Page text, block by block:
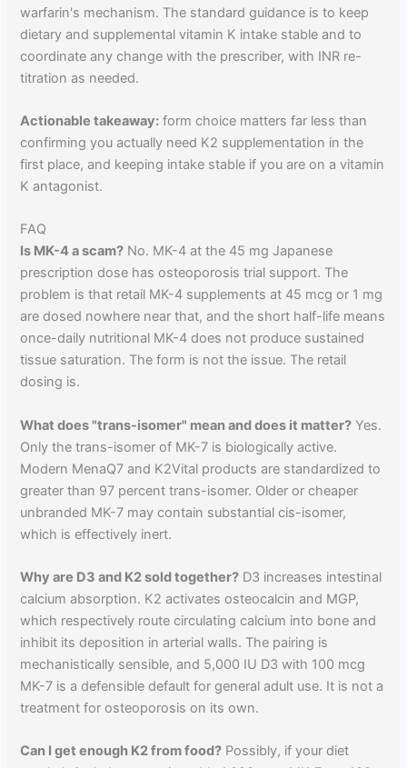
warfarin's mechanism. The standard guidance is to keep
dietary and supplemental vitamin K intake stable and to
coordinate any change with the prescriber, with INR re-
titration as needed.
Actionable takeaway: form choice matters far less than
confirming you actually need K2 supplementation in the
first place, and keeping intake stable if you are on a vitamin
K antagonist.
FAQ
Is MK-4 a scam? No. MK-4 at the 45 mg Japanese
prescription dose has osteoporosis trial support. The
problem is that retail MK-4 supplements at 45 mcg or 1 mg
are dosed nowhere near that, and the short half-life means
once-daily nutritional MK-4 does not produce sustained
tissue saturation. The form is not the issue. The retail
dosing is.
What does "trans-isomer" mean and does it matter? Yes.
Only the trans-isomer of MK-7 is biologically active.
Modern MenaQ7 and K2Vital products are standardized to
greater than 97 percent trans-isomer. Older or cheaper
unbranded MK-7 may contain substantial cis-isomer,
which is effectively inert.
Why are D3 and K2 sold together? D3 increases intestinal
calcium absorption. K2 activates osteocalcin and MGP,
which respectively route circulating calcium into bone and
inhibit its deposition in arterial walls. The pairing is
mechanistically sensible, and 5,000 IU D3 with 100 mcg
MK-7 is a defensible default for general adult use. It is not a
treatment for osteoporosis on its own.
Can I get enough K2 from food? Possibly, if your diet